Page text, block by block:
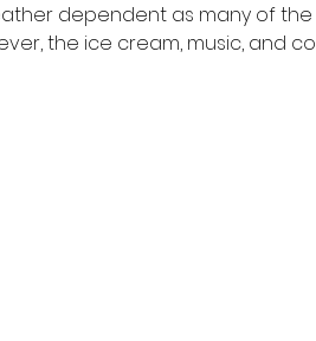
dependent as many of
the ice cream, music, and